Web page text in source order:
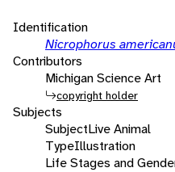
Identification
Nicrophorus
Contributors
Michigan Science Art
copyright holder
Subjects
SubjectLive Animal
TypeIllustration
Life Stages and